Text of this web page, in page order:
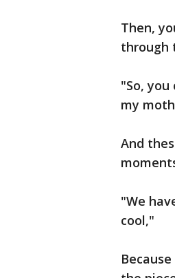
Then,
through
"So,
my
And
"We
cool,"